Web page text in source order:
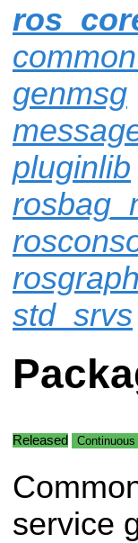
genmsg
pluginlib
std_srvs
Released
service